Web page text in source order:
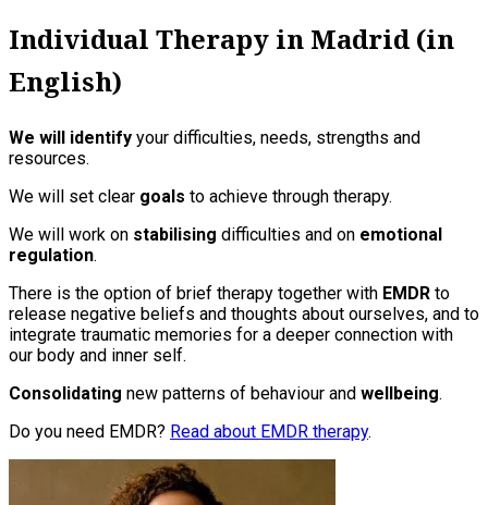
Individual Therapy in Madrid (in
English)
We will identify your difficulties, needs, strengths and
resources.
We will set clear goals to achieve through therapy.
We will work on stabilising difficulties and on emotional
regulation.
There is the option of brief therapy together with EMDR to
release negative beliefs and thoughts about ourselves, and to
integrate traumatic memories for a deeper connection with
our body and inner self.
Consolidating new patterns of behaviour and wellbeing.
Do you need EMDR? Read about EMDR therapy.